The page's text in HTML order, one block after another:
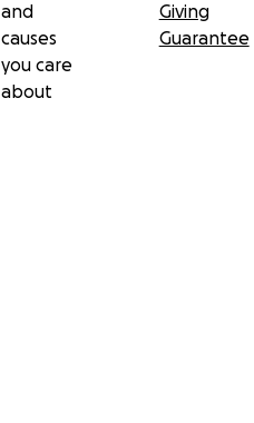
and
causes
you care
about
Giving
Guarantee